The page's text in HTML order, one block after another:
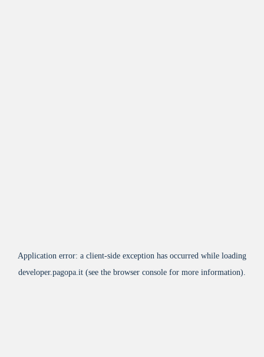
Application error: a client-side exception has occurred while loading
developer.pagopa.it (see the browser console for more information).